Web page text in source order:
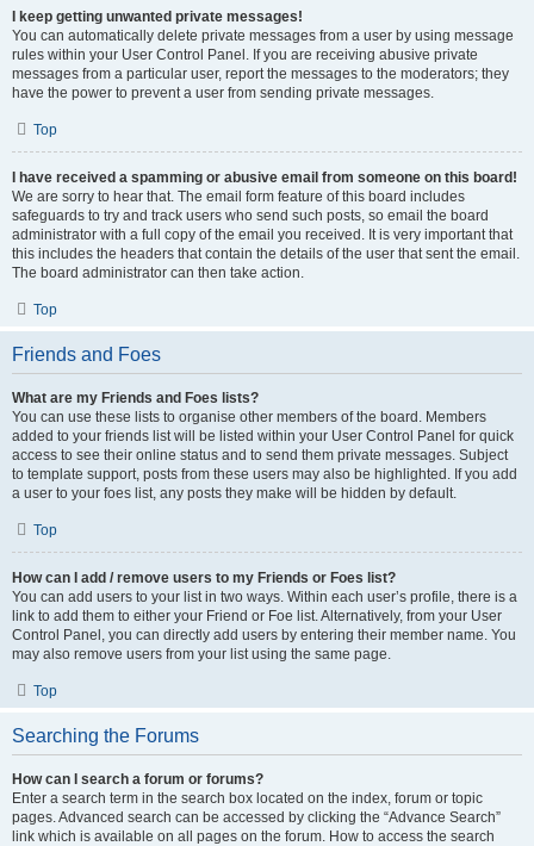
I keep getting unwanted private messages!
You can automatically delete private messages from a user by using message
rules within your User Control Panel. If you are receiving abusive private
messages from a particular user, report the messages to the moderators; they
have the power to prevent a user from sending private messages.
Top
I have received a spamming or abusive email from someone on this board!
We are sorry to hear that. The email form feature of this board includes
safeguards to try and track users who send such posts, so email the board
administrator with a full copy of the email you received. It is very important that
this includes the headers that contain the details of the user that sent the email.
The board administrator can then take action.
Top
Friends and Foes
What are my Friends and Foes lists?
You can use these lists to organise other members of the board. Members
added to your friends list will be listed within your User Control Panel for quick
access to see their online status and to send them private messages. Subject
to template support, posts from these users may also be highlighted. If you add
a user to your foes list, any posts they make will be hidden by default.
Top
How can I add / remove users to my Friends or Foes list?
You can add users to your list in two ways. Within each user’s profile, there is a
link to add them to either your Friend or Foe list. Alternatively, from your User
Control Panel, you can directly add users by entering their member name. You
may also remove users from your list using the same page.
Top
Searching the Forums
How can I search a forum or forums?
Enter a search term in the search box located on the index, forum or topic
pages. Advanced search can be accessed by clicking the “Advance Search”
link which is available on all pages on the forum. How to access the search